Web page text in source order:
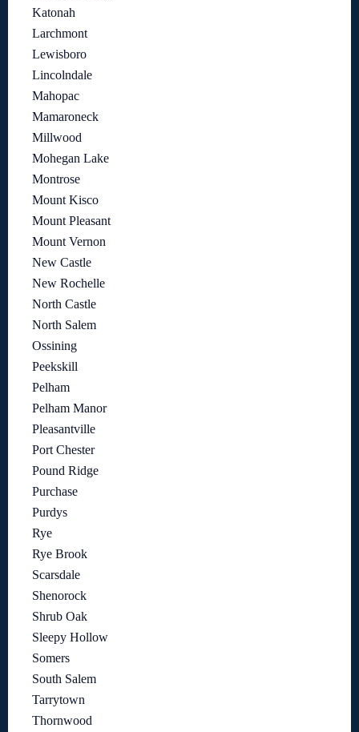
Katonah
Larchmont
Lewisboro
Lincolndale
Mahopac
Mamaroneck
Millwood
Mohegan Lake
Montrose
Mount Kisco
Mount Pleasant
Mount Vernon
New Castle
New Rochelle
North Castle
North Salem
Ossining
Peekskill
Pelham
Pelham Manor
Pleasantville
Port Chester
Pound Ridge
Purchase
Purdys
Rye
Rye Brook
Scarsdale
Shenorock
Shrub Oak
Sleepy Hollow
Somers
South Salem
Tarrytown
Thornwood